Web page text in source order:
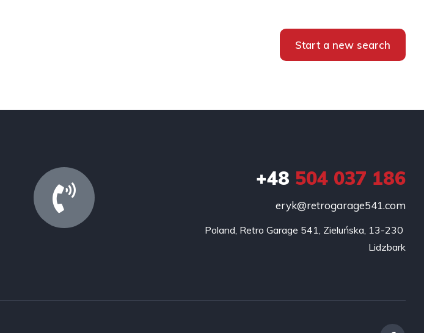
Start a new search
+48 504 037 186
eryk@retrogarage541.com
Poland, Retro Garage 541, Zieluńska, 13-230
Lidzbark